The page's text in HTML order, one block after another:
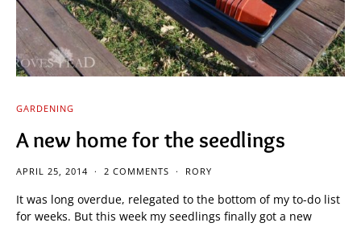
GARDENING
A new home for the seedlings
APRIL 25, 2014 2 COMMENTS RORY
It was long overdue, relegated to the bottom of my to-do list
for weeks. But this week my seedlings finally got a new